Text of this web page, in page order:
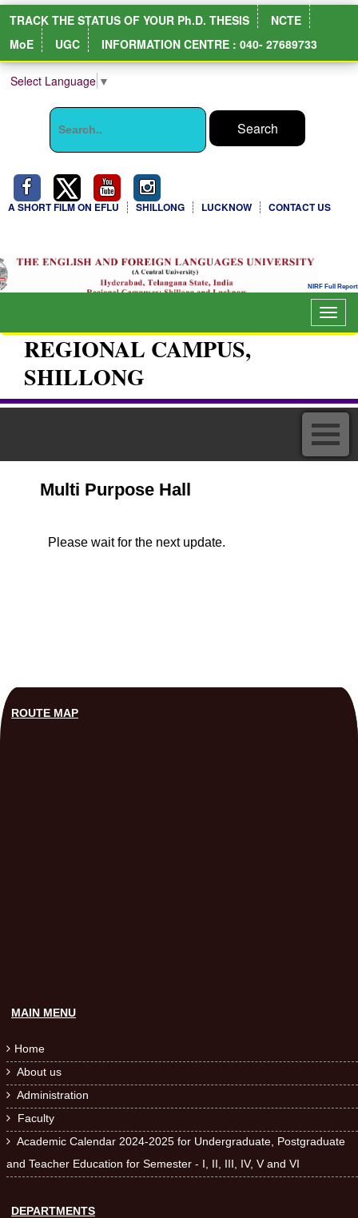
TRACK THE STATUS OF YOUR Ph.D. THESIS
NCTE
MoE
UGC INFORMATION CENTRE : 040- 27689733
Select Language ▼
A SHORT FILM ON EFLU SHILLONG LUCKNOW CONTACT US
REGIONAL CAMPUS,
SHILLONG
Multi Purpose Hall
Please wait for the next update.
ROUTE MAP
MAIN MENU
 Home
 About us
 Administration
 Faculty
 Academic Calendar 2024-2025 for Undergraduate, Postgraduate
and Teacher Education for Semester - I, II, III, IV, V and VI
DEPARTMENTS